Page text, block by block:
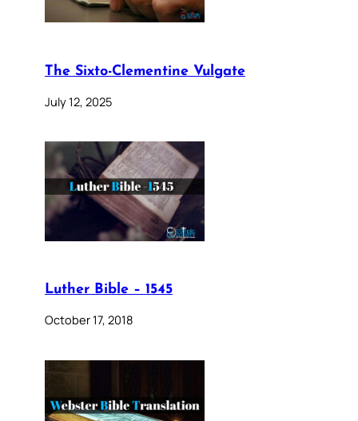
The Sixto-Clementine Vulgate
July 12, 2025
Luther Bible – 1545
October 17, 2018